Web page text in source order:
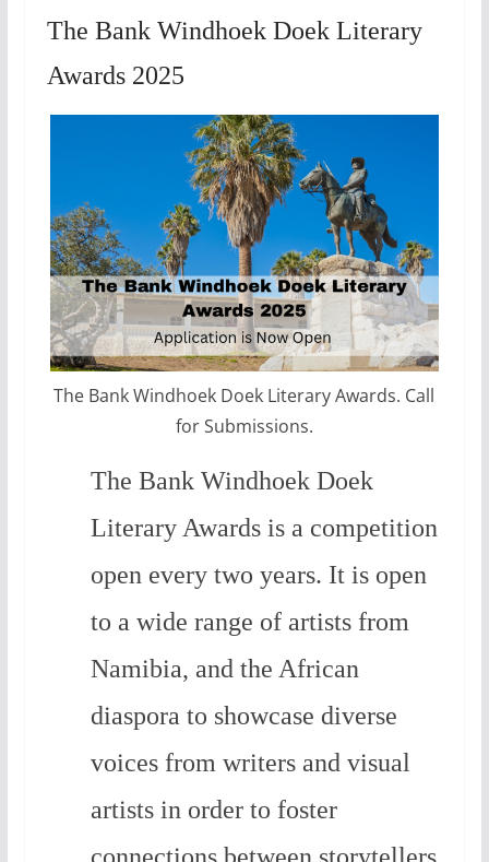
The Bank Windhoek Doek Literary
Awards 2025
The Bank Windhoek Doek Literary Awards. Call
for Submissions.
The Bank Windhoek Doek
Literary Awards is a competition
open every two years. It is open
to a wide range of artists from
Namibia, and the African
diaspora to showcase diverse
voices from writers and visual
artists in order to foster
connections between storytellers